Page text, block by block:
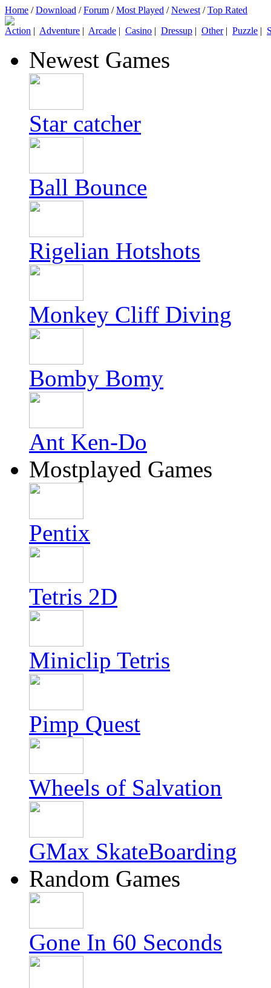
Home /Download /Forum /Most Played /Newest /Top Rated
Action | Adventure | Arcade | Casino | Dressup | Other| Puzzle |
Newest Games
Star catcher
Ball Bounce
Rigelian Hotshots
Monkey Cliff Diving
Bomby Bomy
Ant Ken-Do
Mostplayed Games
Pentix
Tetris 2D
Miniclip Tetris
Pimp Quest
Wheels of Salvation
GMax SkateBoarding
Random Games
Gone In 60 Seconds